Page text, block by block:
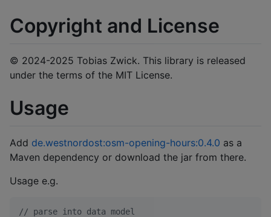
Copyright and License
© 2024-2025 Tobias Zwick. This library is released
under the terms of the MIT License.
Usage
Add de.westnordost:osm-opening-hours:0.4.0 as a
Maven dependency or download the jar from there.
Usage e.g.
// parse into data model